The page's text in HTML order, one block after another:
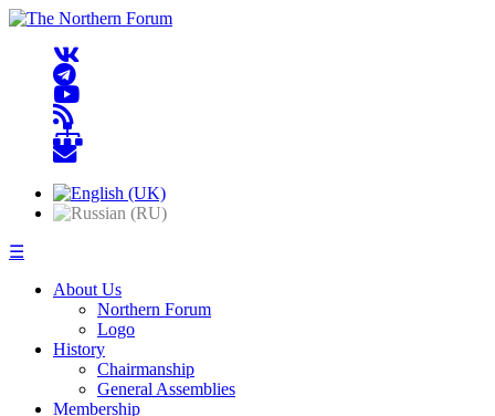
☰
About Us
Northern Forum
Logo
History
Chairmanship
General Assemblies
Membership